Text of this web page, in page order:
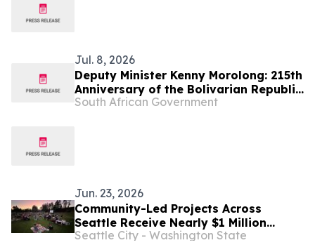
Jul. 8, 2026
Deputy Minister Kenny Morolong: 215th
Anniversary of the Bolivarian Republic
of Venezuela
South African Government
Jun. 23, 2026
Community-Led Projects Across
Seattle Receive Nearly $1 Million
Through Neighborhood Matching Fund
Seattle City - Washington State